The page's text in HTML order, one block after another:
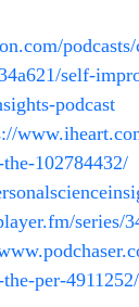
self-
podcast
102784432/
series/
per-